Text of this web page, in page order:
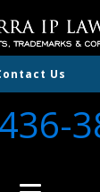
Us